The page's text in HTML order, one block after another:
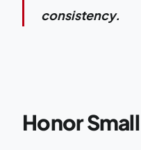
consistency.
Honor